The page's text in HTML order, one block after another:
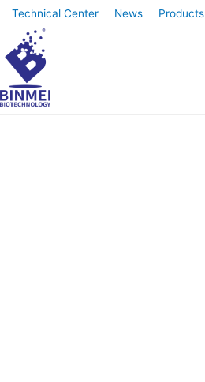
Skip
content
Technical Center News Products